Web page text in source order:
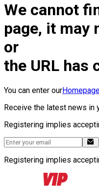
We cannot
page, it may
or
the URL has
You can enter our
Receive the latest news in
Registering implies
Registering implies